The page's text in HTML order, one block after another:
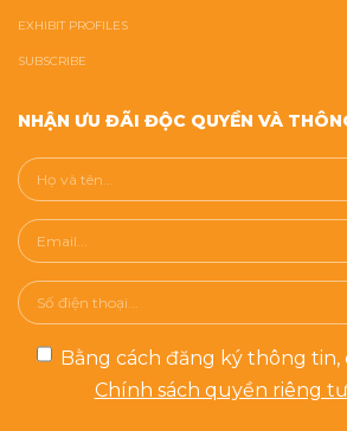
EXHIBIT PROFILES
SUBSCRIBE
NHẬN ƯU ĐÃI ĐỘC QUYỀN VÀ
Bằng cách đăng ký thông tin,
Chính sách quyền riêng tư